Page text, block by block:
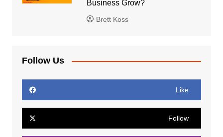
Business Grow?
Brett Koss
Follow Us
Like
Follow